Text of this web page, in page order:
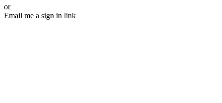
or
Email me a sign in link